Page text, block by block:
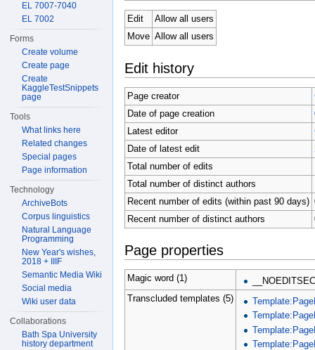
Edit
Allow all users
Move Allow all users
Edit history
Page creator
Date of page creation
Latest editor
Date of latest edit
Total number of edits
Total number of distinct authors
Recent number of edits (within past 90 days)
Recent number of distinct authors
Page properties
Magic word (1)
Transcluded templates (5)
EL 7007-7040
EL 7002
Forms
Create volume
Create page
Create
KaggleTestSnippets
page
Tools
What links here
Related changes
Special pages
Page information
Technology
ArchiveBots
Corpus linguistics
Natural Language
Programming
New Year's wishes,
2018 + IIIF
Semantic Media Wiki
Social media
Wiki user data
Collaborations
Bath Spa University
history department